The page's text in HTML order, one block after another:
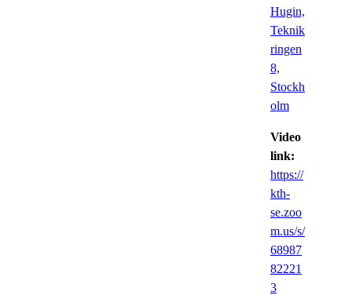
Hugin,
Teknik
ringen
8,
Stockh
olm
Video
link:
https://
kth-
se.zoo
m.us/s/
68987
82221
3